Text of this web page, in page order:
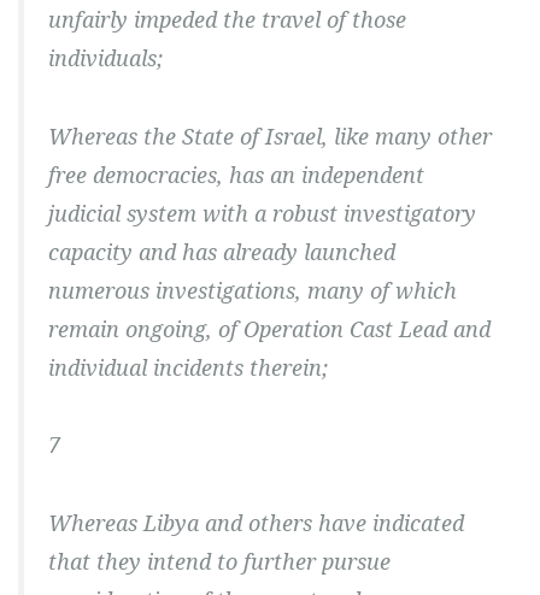
unfairly impeded the travel of those
individuals;
Whereas the State of Israel, like many other
free democracies, has an independent
judicial system with a robust investigatory
capacity and has already launched
numerous investigations, many of which
remain ongoing, of Operation Cast Lead and
individual incidents therein;
7
Whereas Libya and others have indicated
that they intend to further pursue